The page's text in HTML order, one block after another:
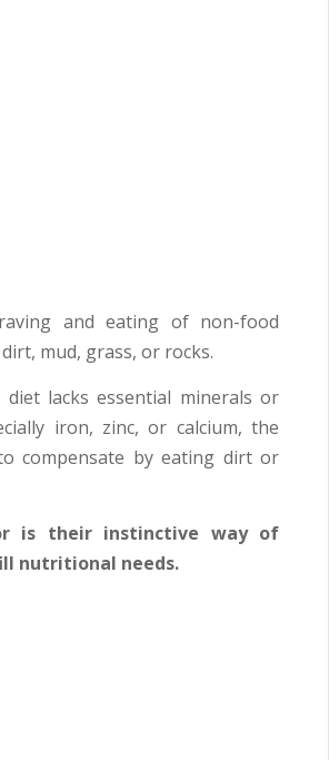
and eating of non-food
mud, grass, or rocks.
diet lacks essential minerals or
iron, zinc, or calcium, the
compensate by eating dirt or
is their instinctive way of
nutritional needs.